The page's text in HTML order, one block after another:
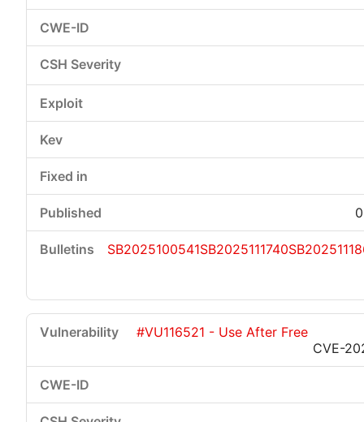
SB2025100541SB2025111740
#VU116521 - Use After Free
CVE-